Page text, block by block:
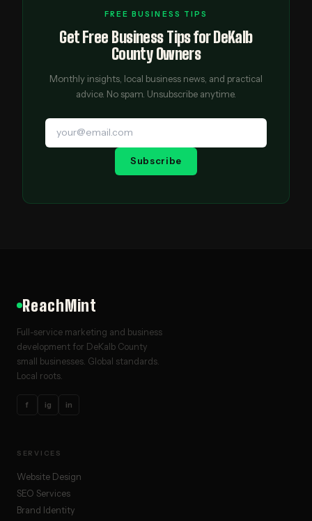
FREE BUSINESS TIPS
Get Free Business Tips for DeKalb
County Owners
Monthly insights, local business news, and practical
advice. No spam. Unsubscribe anytime.
Subscribe
ReachMint
Full-service marketing and business
development for DeKalb County
small businesses. Global standards.
Local roots.
f ig in
SERVICES
Website Design
SEO Services
Brand Identity